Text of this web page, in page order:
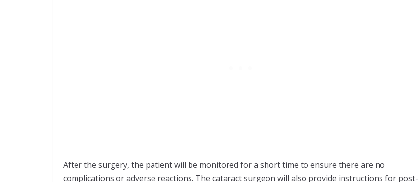
After the surgery, the patient will be monitored for a short time to ensure there are no
complications or adverse reactions. The cataract surgeon will also provide instructions for post-